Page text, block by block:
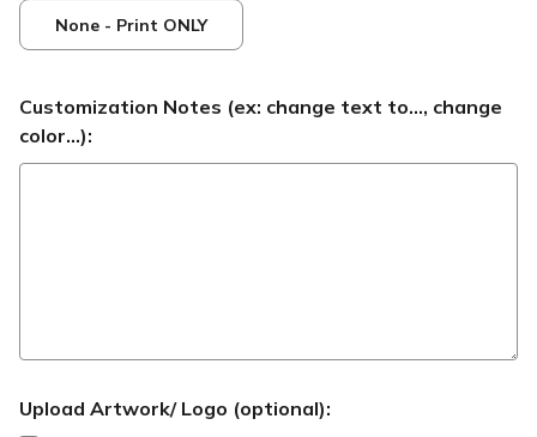
None - Print ONLY
Customization Notes (ex: change text to..., change
color...):
Upload Artwork/ Logo (optional):